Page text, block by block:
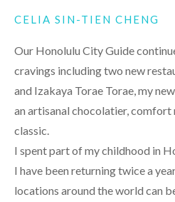
CELIA SIN-TIEN CHENG
Our Honolulu City Guide
cravings including two new
and Izakaya Torae Torae, my
an artisanal chocolatier, comfort
classic.
I spent part of my childhood in
I have been returning twice a
locations around the world can